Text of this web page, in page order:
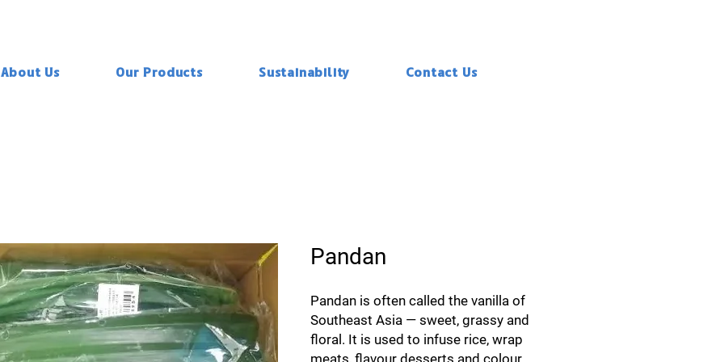
About Us Our Products Sustainability Contact Us
Pandan
Pandan is often called the vanilla of
Southeast Asia — sweet, grassy and
floral. It is used to infuse rice, wrap
meats, flavour desserts and colour